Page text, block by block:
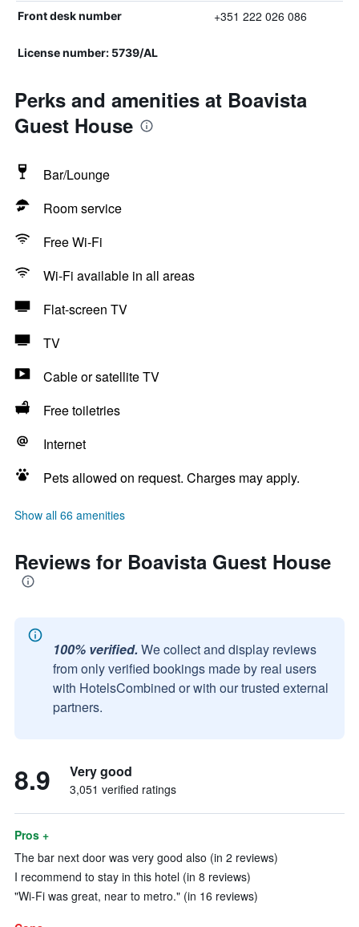
Front desk number +351 222 026 086
License number: 5739/AL
Perks and amenities at Boavista
Guest House
Bar/Lounge
Room service
Free Wi-Fi
Wi-Fi available in all areas
Flat-screen TV
TV
Cable or satellite TV
Free toiletries
Internet
Pets allowed on request. Charges may apply.
Show all 66 amenities
Reviews for Boavista Guest House
100% verified. We collect and display reviews
from only verified bookings made by real users
with HotelsCombined or with our trusted external
partners.
8.9 Very good
3,051 verified ratings
Pros +
The bar next door was very good also (in 2 reviews)
I recommend to stay in this hotel (in 8 reviews)
"Wi-Fi was great, near to metro." (in 16 reviews)